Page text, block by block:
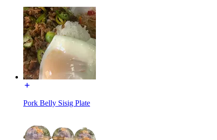
Pork Belly Sisig Plate